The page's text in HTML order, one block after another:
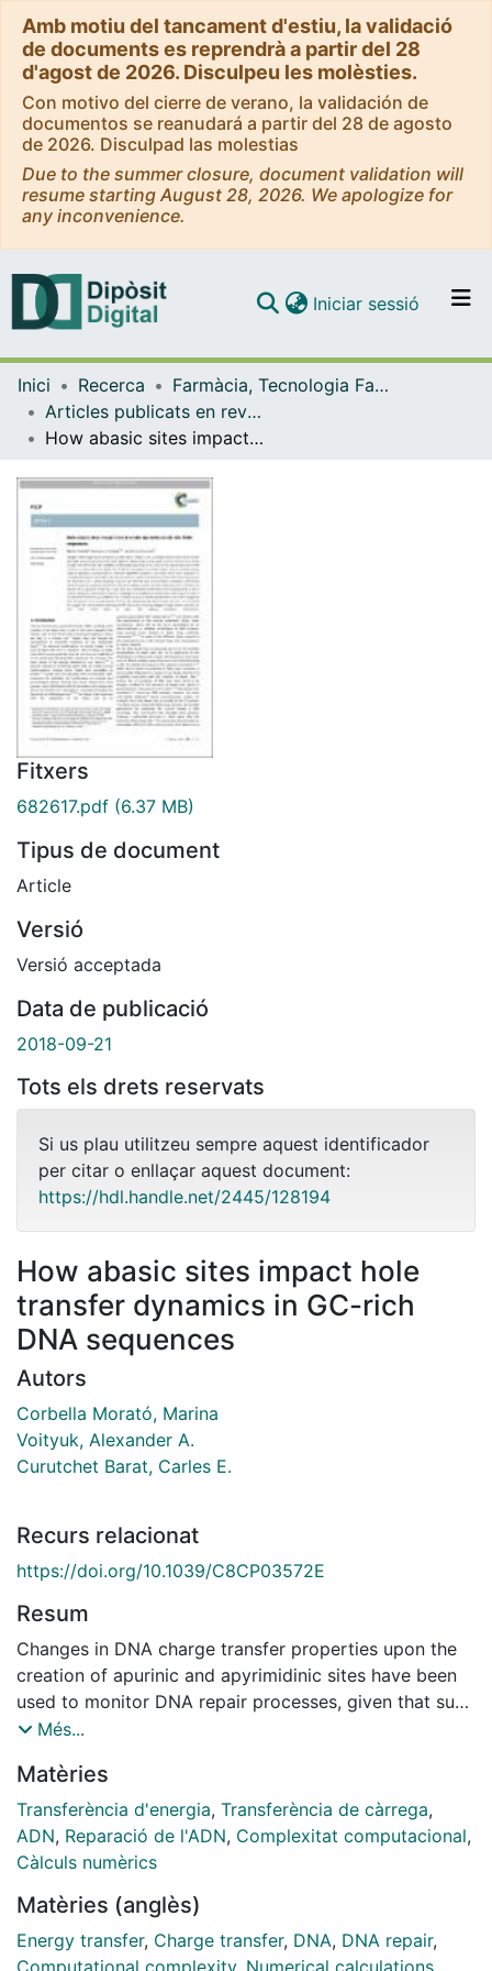
Amb motiu del tancament d'estiu, la validació
de documents es reprendrà a partir del 28
d'agost de 2026. Disculpeu les molèsties.
Con motivo del cierre de verano, la validación de
documentos se reanudará a partir del 28 de agosto
de 2026. Disculpad las molestias
Due to the summer closure, document validation will
resume starting August 28, 2026. We apologize for
any inconvenience.
Navega per tot el DD
Com publicar
Iniciar sessió (current)
Inici Recerca
Farmàcia, Tecnologia Farmacèutica i Fisicoquímica
Articles publicats en revistes (Farmàcia, Tecnologia Farmacèutica i Fisicoquímica)
How abasic sites impact hole transfer dynamics in GC-rich DNA sequences
Fitxers
682617.pdf (6.37 MB)
Tipus de document
Article
Versió
Versió acceptada
Data de publicació
2018-09-21
Tots els drets reservats
Si us plau utilitzeu sempre aquest identificador
per citar o enllaçar aquest document:
https://hdl.handle.net/2445/128194
How abasic sites impact hole
transfer dynamics in GC-rich
DNA sequences
Autors
Corbella Morató, Marina
Voityuk, Alexander A.
Curutchet Barat, Carles E.
Recurs relacionat
https://doi.org/10.1039/C8CP03572E
Resum
Changes in DNA charge transfer properties upon the
creation of apurinic and apyrimidinic sites have been
used to monitor DNA repair processes, given that such
lesions generally reduce charge transfer yields.
intra and extrahelical conformations depending on the
nature of the unpaired base and its DNA context, it is
unclear the actual impact of such diverse
conformations on charge transfer. Here we combine
mechanics (QM/MM) calculations, and kinetic Monte
Carlo simulations to investigate the impact of abasic
sites on the structure and hole transfer (HT) properties
Més...
Matèries
Transferència d'energia, Transferència de càrrega,
ADN, Reparació de l'ADN, Complexitat computacional,
Càlculs numèrics
Matèries (anglès)
Energy transfer, Charge transfer, DNA, DNA repair,